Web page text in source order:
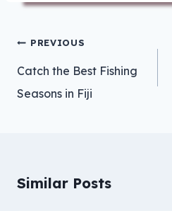
PostPREVIOUS
Catch the Best Fishing
Seasons in Fiji
Similar Posts